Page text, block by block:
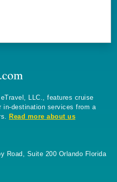
LLC., features cruise
in-destination services from a
Read more about us
Road, Suite 200 Orlando Florida